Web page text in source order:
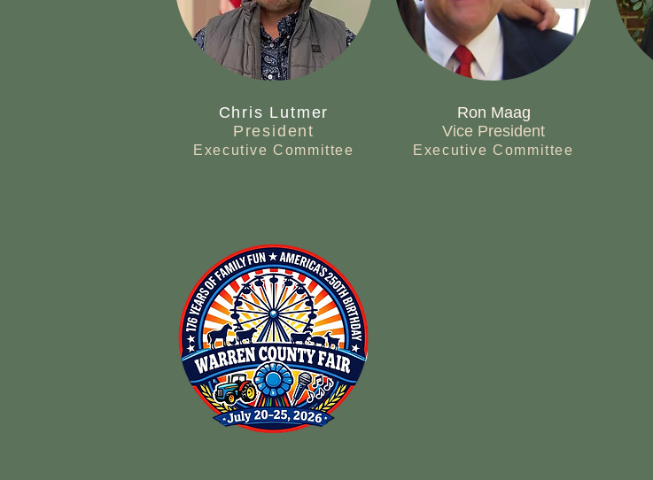
Chris Lutmer
President
Executive Committee
Ron Maag
Vice President
Executive Committee